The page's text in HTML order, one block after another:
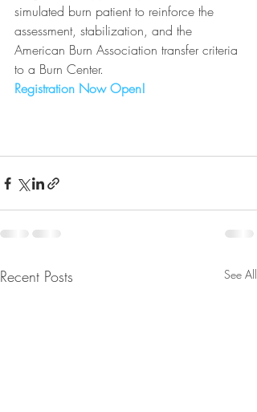
simulated burn patient to reinforce the
assessment, stabilization, and the
American Burn Association transfer criteria
to a Burn Center.
Registration Now Open!
Recent Posts See All